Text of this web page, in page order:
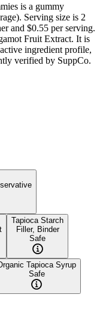
is a gummy
Serving size is 2
and $0.55 per serving.
Fruit Extract. It is
ingredient profile,
verified by SuppCo.
Tapioca Starch
Filler, Binder
Safe
Tapioca Syrup
Safe